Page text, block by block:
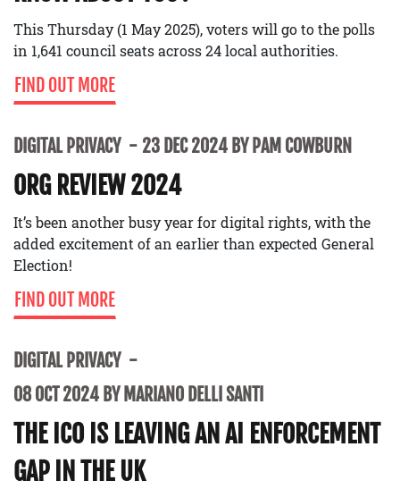
This Thursday (1 May 2025), voters will go to the polls
in 1,641 council seats across 24 local authorities.
FIND OUT MORE
DIGITAL PRIVACY 23 DEC 2024 BY PAM COWBURN
ORG REVIEW 2024
It’s been another busy year for digital rights, with the
added excitement of an earlier than expected General
Election!
FIND OUT MORE
DIGITAL PRIVACY
08 OCT 2024 BY MARIANO DELLI SANTI
THE ICO IS LEAVING AN AI ENFORCEMENT
GAP IN THE UK